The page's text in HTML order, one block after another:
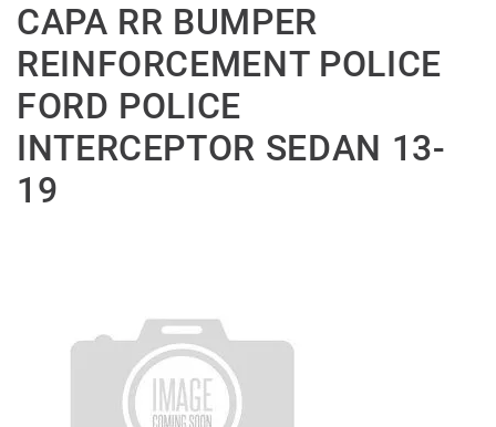
CAPA RR BUMPER
REINFORCEMENT POLICE
FORD POLICE
INTERCEPTOR SEDAN 13-
19